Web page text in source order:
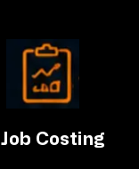
Job Costing